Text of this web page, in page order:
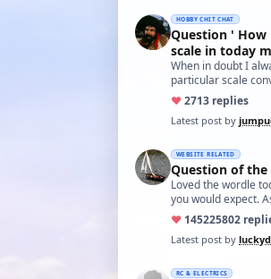
HOBBY CHIT CHAT
Question '
scale in today
world?'
When in doubt I
particular scale
you get the hang of
♥2713 replies
Latest post by
WEBSITE RELATED
Question of the
Loved the wordle
you would expect.
ones asking for a
t…
♥ 145225802
Latest post by
RC & ELECTRICS